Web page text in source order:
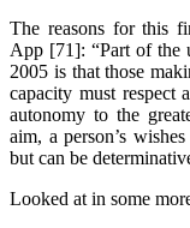
The reasons for this
App [71]: “Part of the
2005 is that those
capacity must respect
autonomy to the
aim, a person’s
but can be
Looked at in some